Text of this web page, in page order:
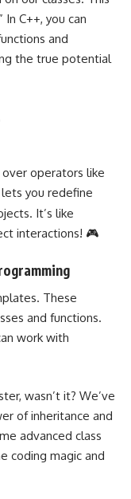
C++, you can
and
the true potential
operators like
lets you redefine
It’s like
interactions! 🎮
. These
and functions.
work with
wasn’t it? We’ve
of inheritance and
advanced class
coding magic and